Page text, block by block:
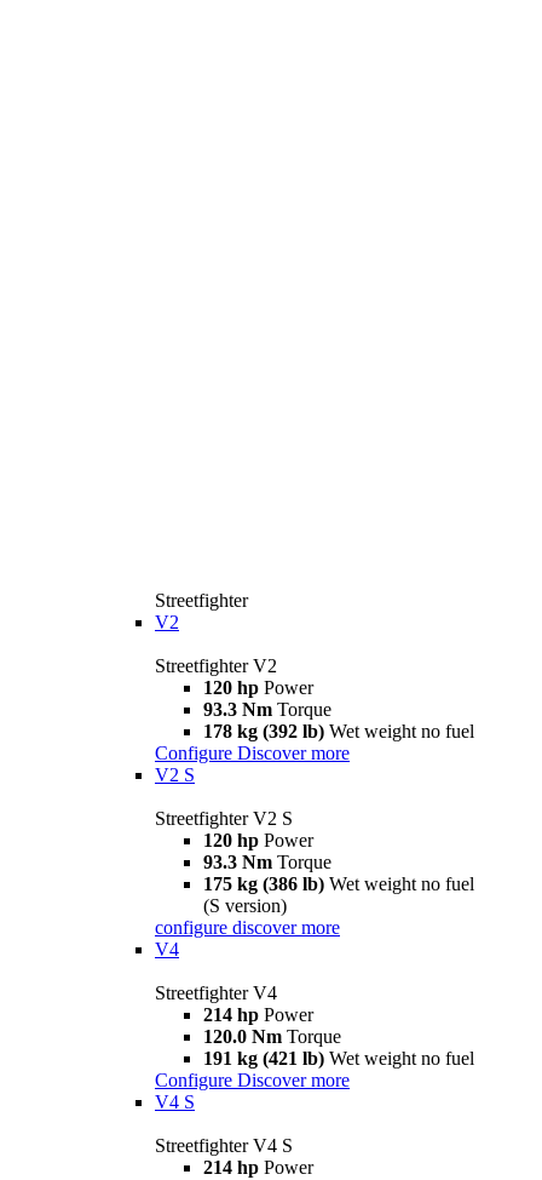
Streetfighter
V2
Streetfighter V2
120 hp Power
93.3 Nm Torque
178 kg (392 lb) Wet weight no fuel
Configure Discover more
V2 S
Streetfighter V2 S
120 hp Power
93.3 Nm Torque
175 kg (386 lb) Wet weight no fuel
(S version)
configure discover more
V4
Streetfighter V4
214 hp Power
120.0 Nm Torque
191 kg (421 lb) Wet weight no fuel
Configure Discover more
V4 S
Streetfighter V4 S
214 hp Power